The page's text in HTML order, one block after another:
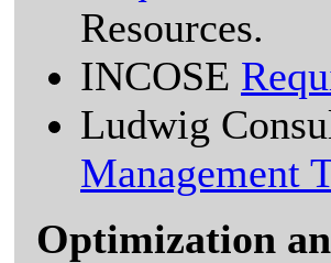
Resources.
INCOSE
Ludwig
Management
Optimization